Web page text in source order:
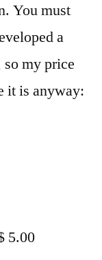
You must
a
my price
it is anyway:
5.00